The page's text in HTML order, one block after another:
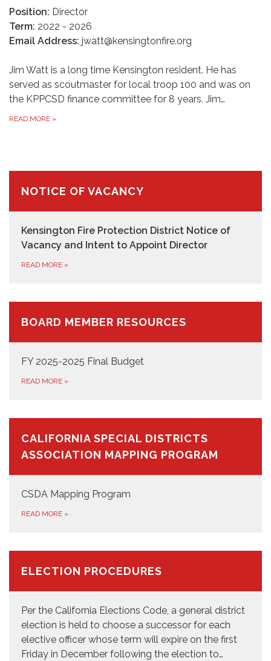
Position: Director
Term: 2022 - 2026
Email Address: jwatt@kensingtonfire.org
Jim Watt is a long time Kensington resident. He has
served as scoutmaster for local troop 100 and was on
the KPPCSD finance committee for 8 years. Jim…
READ MORE »
NOTICE OF VACANCY
Kensington Fire Protection District Notice of
Vacancy and Intent to Appoint Director
READ MORE »
BOARD MEMBER RESOURCES
FY 2025-2025 Final Budget
READ MORE »
CALIFORNIA SPECIAL DISTRICTS
ASSOCIATION MAPPING PROGRAM
CSDA Mapping Program
READ MORE »
ELECTION PROCEDURES
Per the California Elections Code, a general district
election is held to choose a successor for each
elective officer whose term will expire on the first
Friday in December following the election to…